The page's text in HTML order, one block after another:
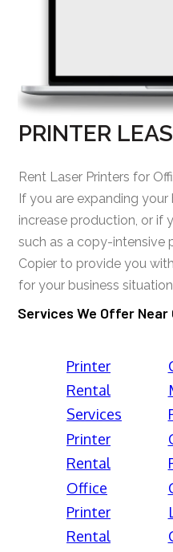
PRINTER
Rent Laser Printers for
If you are expanding
increase production, or if
such as a copy-intensive
Copier to provide you
for your business
Services We Offer
Printer
Rental
Services
Printer
Rental
Office
Printer
Rental